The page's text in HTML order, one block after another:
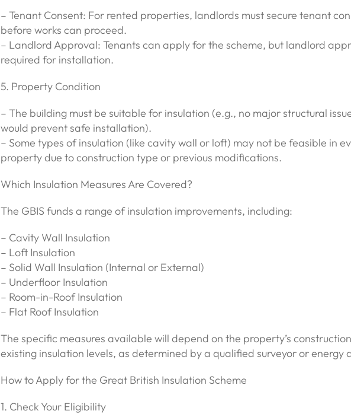
– Tenant Consent: For rented properties, landlords must secure tenant
before works can proceed.
– Landlord Approval: Tenants can apply for the scheme, but landlord
required for installation.
5. Property Condition
– The building must be suitable for insulation (e.g., no major structural
would prevent safe installation).
– Some types of insulation (like cavity wall or loft) may not be feasible in
property due to construction type or previous modifications.
Which Insulation Measures Are Covered?
The GBIS funds a range of insulation improvements, including:
– Cavity Wall Insulation
– Loft Insulation
– Solid Wall Insulation (Internal or External)
– Underfloor Insulation
– Room-in-Roof Insulation
– Flat Roof Insulation
The specific measures available will depend on the property’s
existing insulation levels, as determined by a qualified surveyor or energy
How to Apply for the Great British Insulation Scheme
1. Check Your Eligibility